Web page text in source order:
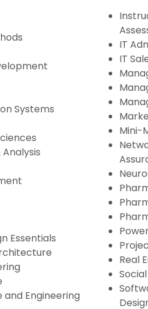
Systems
Essentials
and Engineering
IT
IT
Mini-
Real